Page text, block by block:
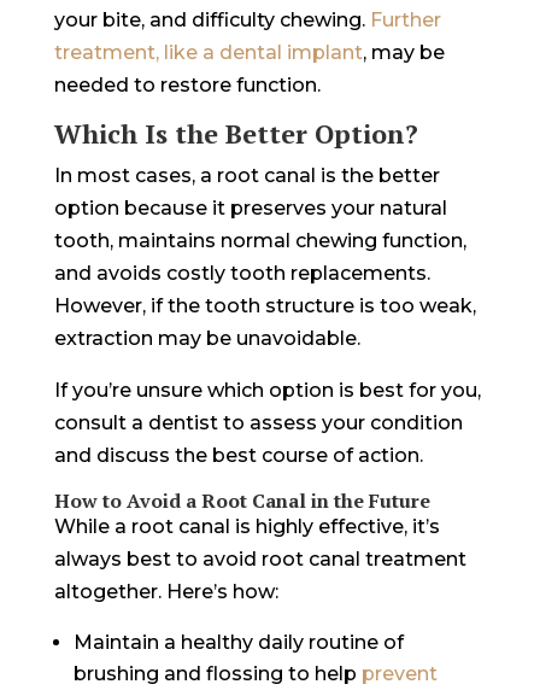
your bite, and difficulty chewing. Further
treatment, like a dental implant, may be
needed to restore function.
Which Is the Better Option?
In most cases, a root canal is the better
option because it preserves your natural
tooth, maintains normal chewing function,
and avoids costly tooth replacements.
However, if the tooth structure is too weak,
extraction may be unavoidable.
If you’re unsure which option is best for you,
consult a dentist to assess your condition
and discuss the best course of action.
How to Avoid a Root Canal in the Future
While a root canal is highly effective, it’s
always best to avoid root canal treatment
altogether. Here’s how:
Maintain a healthy daily routine of
brushing and flossing to help prevent